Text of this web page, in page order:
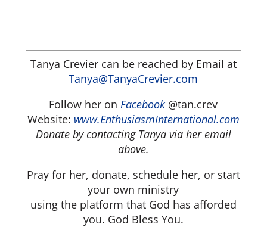
Tanya Crevier can be reached by Email at
Tanya@TanyaCrevier.com
Follow her onFacebook @tan.crev
Website: www.EnthusiasmInternational.com
Donate by contacting Tanya via her email
above.
Pray for her, donate, schedule her, or start
your own ministry
using the platform that God has afforded
you. God Bless You.